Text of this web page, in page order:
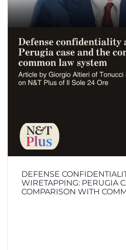
DEFENSE
WIRETAPPING: PERUGIA
COMPARISON WITH